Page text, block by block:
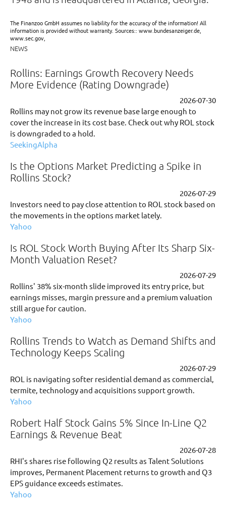
The Finanzoo GmbH assumes no liability for the accuracy of the information! All
information is provided without warranty. Sources:: www.bundesanzeiger.de,
www.sec.gov,
NEWS
Rollins: Earnings Growth Recovery Needs
More Evidence (Rating Downgrade)
2026-07-30
Rollins may not grow its revenue base large enough to
cover the increase in its cost base. Check out why ROL stock
is downgraded to a hold.
SeekingAlpha
Is the Options Market Predicting a Spike in
Rollins Stock?
2026-07-29
Investors need to pay close attention to ROL stock based on
the movements in the options market lately.
Yahoo
Is ROL Stock Worth Buying After Its Sharp Six-
Month Valuation Reset?
2026-07-29
Rollins' 38% six-month slide improved its entry price, but
earnings misses, margin pressure and a premium valuation
still argue for caution.
Yahoo
Rollins Trends to Watch as Demand Shifts and
Technology Keeps Scaling
2026-07-29
ROL is navigating softer residential demand as commercial,
termite, technology and acquisitions support growth.
Yahoo
Robert Half Stock Gains 5% Since In-Line Q2
Earnings & Revenue Beat
2026-07-28
RHI's shares rise following Q2 results as Talent Solutions
improves, Permanent Placement returns to growth and Q3
EPS guidance exceeds estimates.
Yahoo